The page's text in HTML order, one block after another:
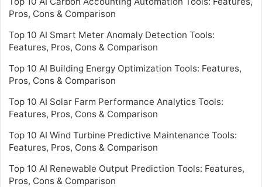
Pros, Cons & Comparison
Top 10 AI Smart Meter Anomaly Detection Tools:
Features, Pros, Cons & Comparison
Top 10 AI Building Energy Optimization Tools: Features,
Pros, Cons & Comparison
Top 10 AI Solar Farm Performance Analytics Tools:
Features, Pros, Cons & Comparison
Top 10 AI Wind Turbine Predictive Maintenance Tools:
Features, Pros, Cons & Comparison
Top 10 AI Renewable Output Prediction Tools: Features,
Pros, Cons & Comparison